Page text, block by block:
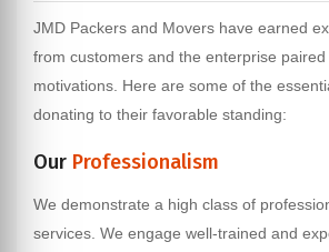
JMD Packers and Movers have earned
from customers and the enterprise
motivations. Here are some of the
donating to their favorable standing:
Our Professionalism
We demonstrate a high class of
services. We engage well-trained and